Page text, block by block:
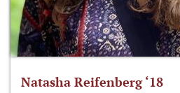
Natasha Reifenberg ‘18